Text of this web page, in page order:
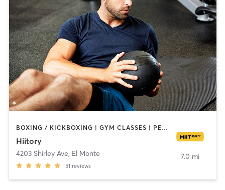
BOXING / KICKBOXING | GYM CLASSES | PERSONAL TRAINING | SPORTS | YOGA
Hiitory
4203 Shirley Ave, El Monte
51 reviews
7.0 mi